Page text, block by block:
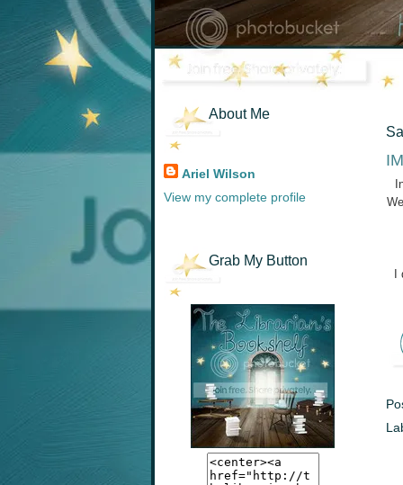
About Me
Ariel Wilson
View my complete profile
Grab My Button